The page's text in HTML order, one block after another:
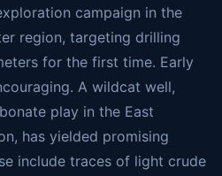
campaign in the
region, targeting drilling
for the first time. Early
A wildcat well,
play in the East
has yielded promising
include traces of light crude